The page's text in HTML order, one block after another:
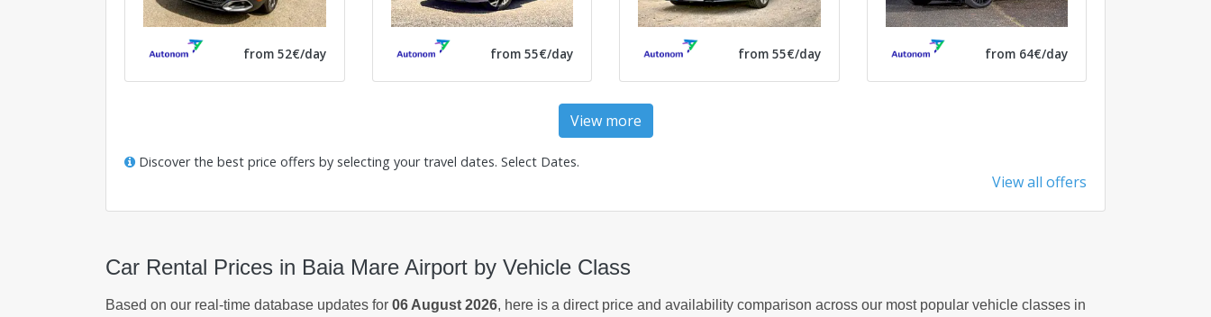
from 52€/day from 55€/day from 55€/day from 64€/day
View more
Discover the best price offers by selecting your travel dates. Select Dates.
View all offers
Car Rental Prices in Baia Mare Airport by Vehicle Class
Based on our real-time database updates for 06 August 2026, here is a direct price and availability comparison across our most popular vehicle classes in